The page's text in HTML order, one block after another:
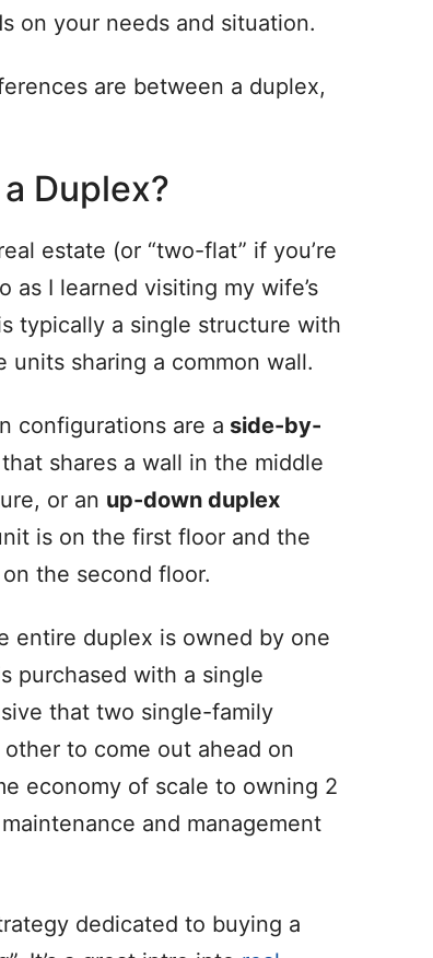
on your needs and situation.
are between a duplex,
Duplex?
estate (or “two-flat” if you’re
as I learned visiting my wife’s
typically a single structure with
units sharing a common wall.
configurations are a side-by-
that shares a wall in the middle
or an up-down duplex
is on the first floor and the
the second floor.
entire duplex is owned by one
purchased with a single
that two single-family
to come out ahead on
economy of scale to owning 2
and management
dedicated to buying a